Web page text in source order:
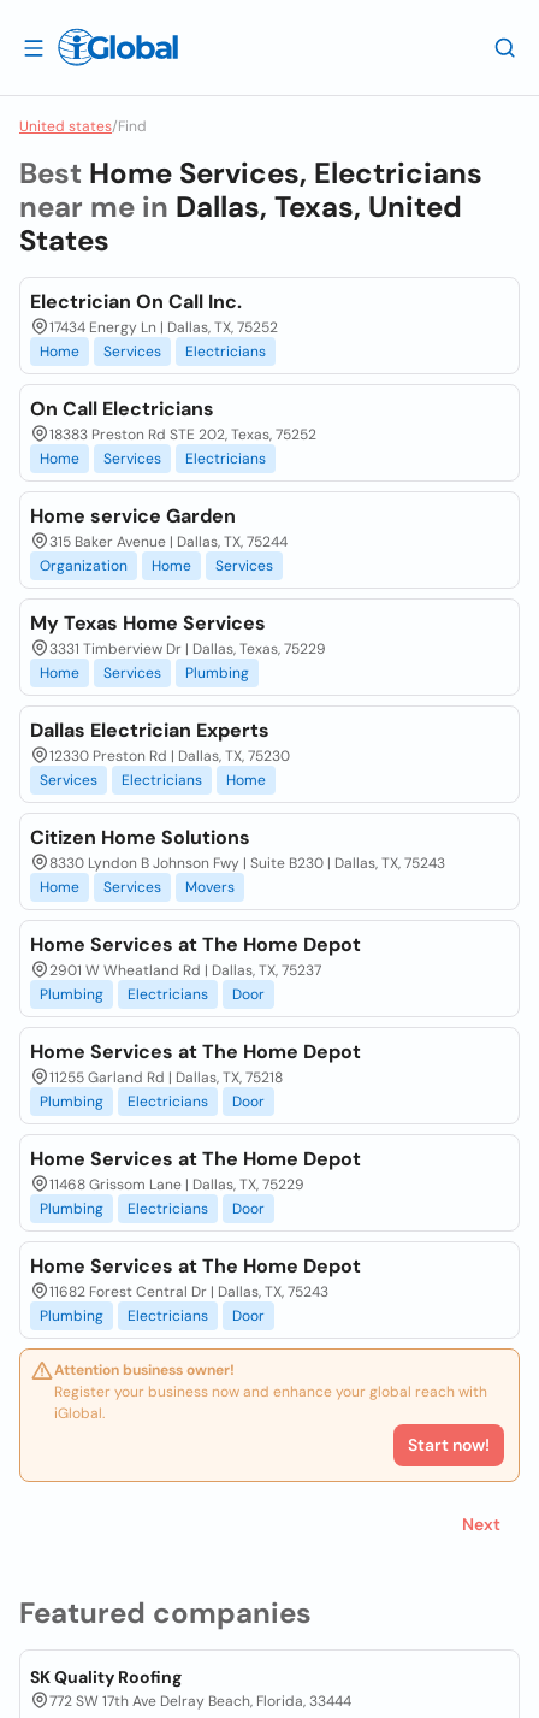
United states/Find
Featured companies
SK Quality Roofing
772 SW 17th Ave Delray Beach, Florida, 33444
Best Home Services, Electricians
near me in Dallas, Texas, United
States
Electrician On Call Inc.
17434 Energy Ln | Dallas, TX, 75252
Home
Services Electricians
On Call Electricians
18383 Preston Rd STE 202, Texas, 75252
Home
Services Electricians
Home service Garden
315 Baker Avenue | Dallas, TX, 75244
Organization
Home Services
My Texas Home Services
3331 Timberview Dr | Dallas, Texas, 75229
Home
Services Plumbing
Dallas Electrician Experts
12330 Preston Rd | Dallas, TX, 75230
Services
Electricians Home
Citizen Home Solutions
8330 Lyndon B Johnson Fwy | Suite B230 | Dallas, TX, 75243
Home
Services Movers
Home Services at The Home Depot
2901 W Wheatland Rd | Dallas, TX, 75237
Plumbing
Electricians Door
Home Services at The Home Depot
11255 Garland Rd | Dallas, TX, 75218
Plumbing
Electricians Door
Home Services at The Home Depot
11468 Grissom Lane | Dallas, TX, 75229
Plumbing
Electricians Door
Home Services at The Home Depot
11682 Forest Central Dr | Dallas, TX, 75243
Plumbing
Electricians Door
Attention business owner!
Register your business now and enhance your global reach with
iGlobal.
Start now!
Next